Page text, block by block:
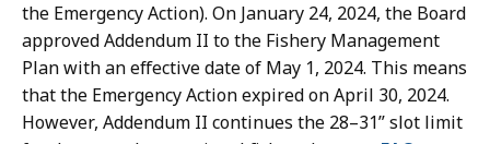
the Emergency Action). On January 24, 2024, the Board
approved Addendum II to the Fishery Management
Plan with an effective date of May 1, 2024. This means
that the Emergency Action expired on April 30, 2024.
However, Addendum II continues the 28–31” slot limit